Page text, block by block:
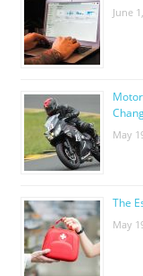
June
May
The
May